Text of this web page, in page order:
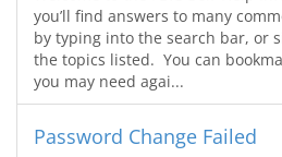
you’ll find answers to many
by typing into the search bar, or
the topics listed. You can
you may need agai...
Password Change Failed